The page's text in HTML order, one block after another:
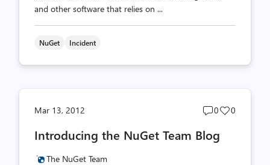
and other software that relies on ...
NuGet Incident
Mar 13, 2012
Post
count
0
Post
0
Introducing the NuGet Team Blog
The NuGet Team